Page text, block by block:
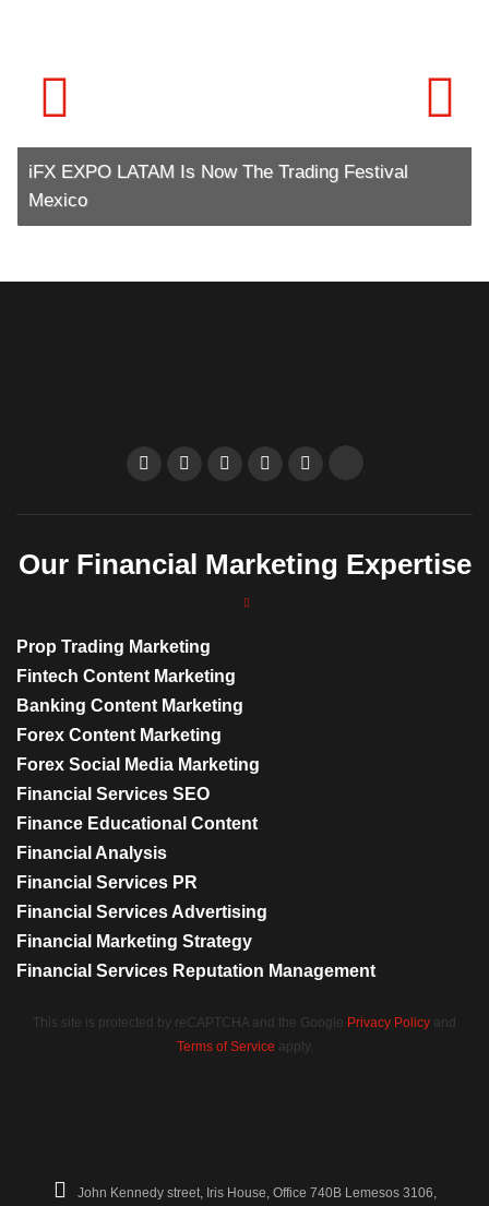
iFX EXPO LATAM Is Now The Trading Festival
Mexico
Our Financial Marketing Expertise
Prop Trading Marketing
Fintech Content Marketing
Banking Content Marketing
Forex Content Marketing
Forex Social Media Marketing
Financial Services SEO
Finance Educational Content
Financial Analysis
Financial Services PR
Financial Services Advertising
Financial Marketing Strategy
Financial Services Reputation Management
This site is protected by reCAPTCHA and the Google Privacy Policy and
Terms of Service apply.
John Kennedy street, Iris House, Office 740B Lemesos 3106,